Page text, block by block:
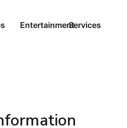
EntertainmentServices